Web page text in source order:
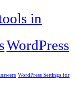
in
WordPress
WordPress Settings for